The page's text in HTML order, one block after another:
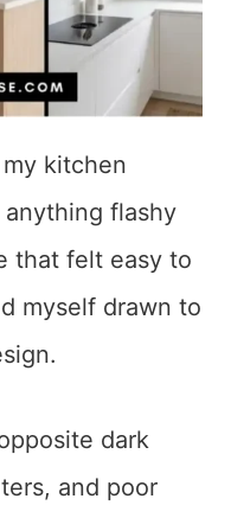
kitchen
anything flashy
that felt easy to
myself drawn to
dark
and poor